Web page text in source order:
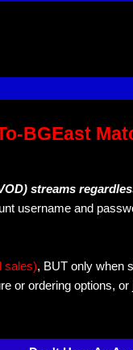
BGEast
streams
username and
sales), BUT only when
or ordering options,